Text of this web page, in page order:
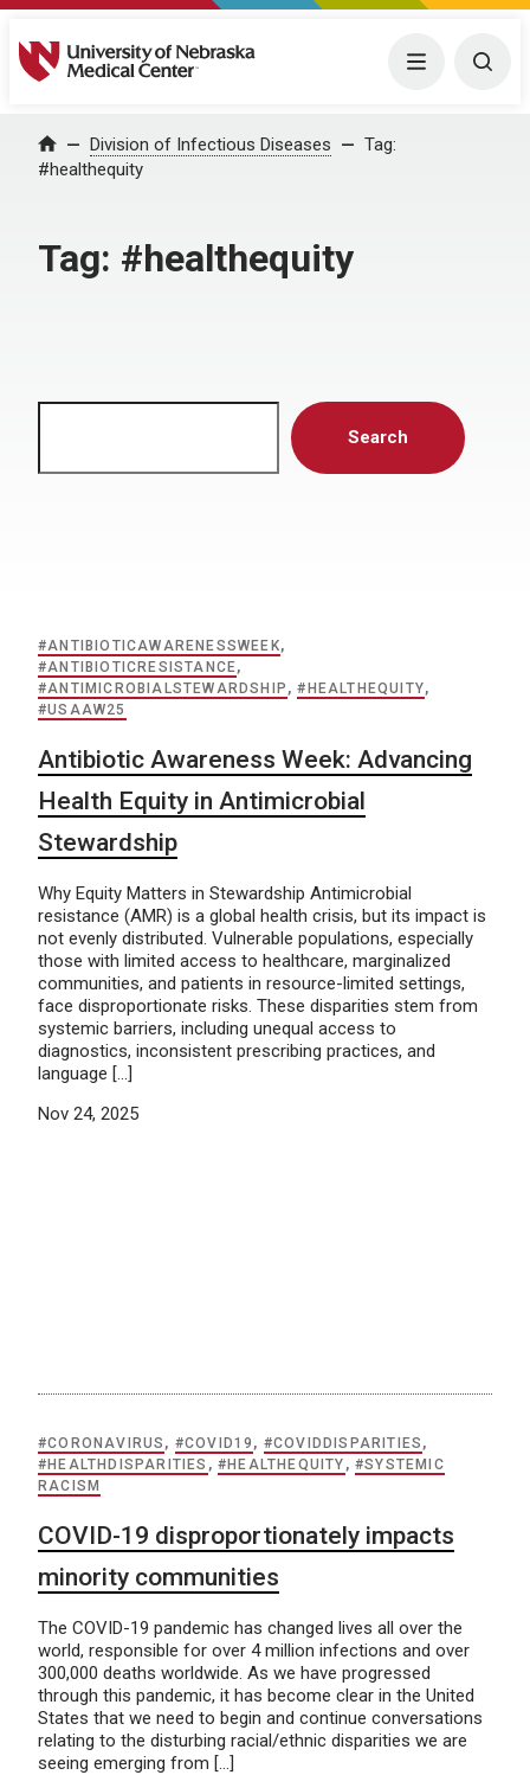
University of Nebraska Medical Center Menu
Home Division of Infectious Diseases
Tag:
#healthequity
Tag: #healthequity
Search
#ANTIBIOTICAWARENESSWEEK,
#ANTIBIOTICRESISTANCE,
#ANTIMICROBIALSTEWARDSHIP ,#HEALTHEQUITY,
#USAAW25
Antibiotic Awareness Week: Advancing
Health Equity in Antimicrobial
Stewardship
Why Equity Matters in Stewardship Antimicrobial
resistance (AMR) is a global health crisis, but its impact is
not evenly distributed. Vulnerable populations, especially
those with limited access to healthcare, marginalized
communities, and patients in resource-limited settings,
face disproportionate risks. These disparities stem from
systemic barriers, including unequal access to
diagnostics, inconsistent prescribing practices, and
language […]
Nov 24, 2025
#CORONAVIRUS , #COVID19 , #COVIDDISPARITIES ,
#HEALTHDISPARITIES ,#HEALTHEQUITY ,#SYSTEMIC
RACISM
COVID-19 disproportionately impacts
minority communities
The COVID-19 pandemic has changed lives all over the
world, responsible for over 4 million infections and over
300,000 deaths worldwide. As we have progressed
through this pandemic, it has become clear in the United
States that we need to begin and continue conversations
relating to the disturbing racial/ethnic disparities we are
seeing emerging from […]